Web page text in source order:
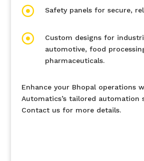
 Safety panels for secure,

Custom designs for
automotive, food
pharmaceuticals.
Enhance your Bhopal operations
Automatics’s tailored automation
Contact us for more details.